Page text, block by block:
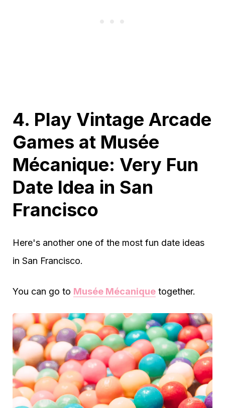
4. Play Vintage Arcade
Games at Musée
Mécanique: Very Fun
Date Idea in San
Francisco
Here's another one of the most fun date ideas
in San Francisco.
You can go to Musée Mécanique together.